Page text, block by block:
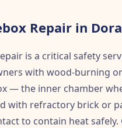
Repair in
is a critical safety
with wood-burning
— the inner chamber
with refractory brick or
to contain heat safely.